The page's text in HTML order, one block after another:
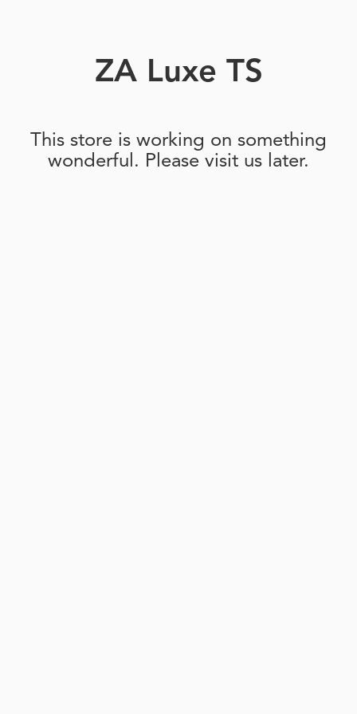
ZA Luxe TS
This store is working on something
wonderful. Please visit us later.